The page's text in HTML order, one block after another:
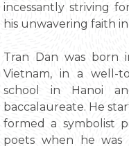
incessantly striving
his unwavering faith
Tran Dan was born
Vietnam, in a well-
school in Hanoi
baccalaureate. He
formed a symbolist
poets when he